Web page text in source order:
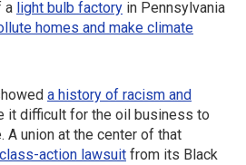
a light bulb factory in Pennsylvania
homes and make climate
a history of racism and
it difficult for the oil business to
union at the center of that
action lawsuit from its Black